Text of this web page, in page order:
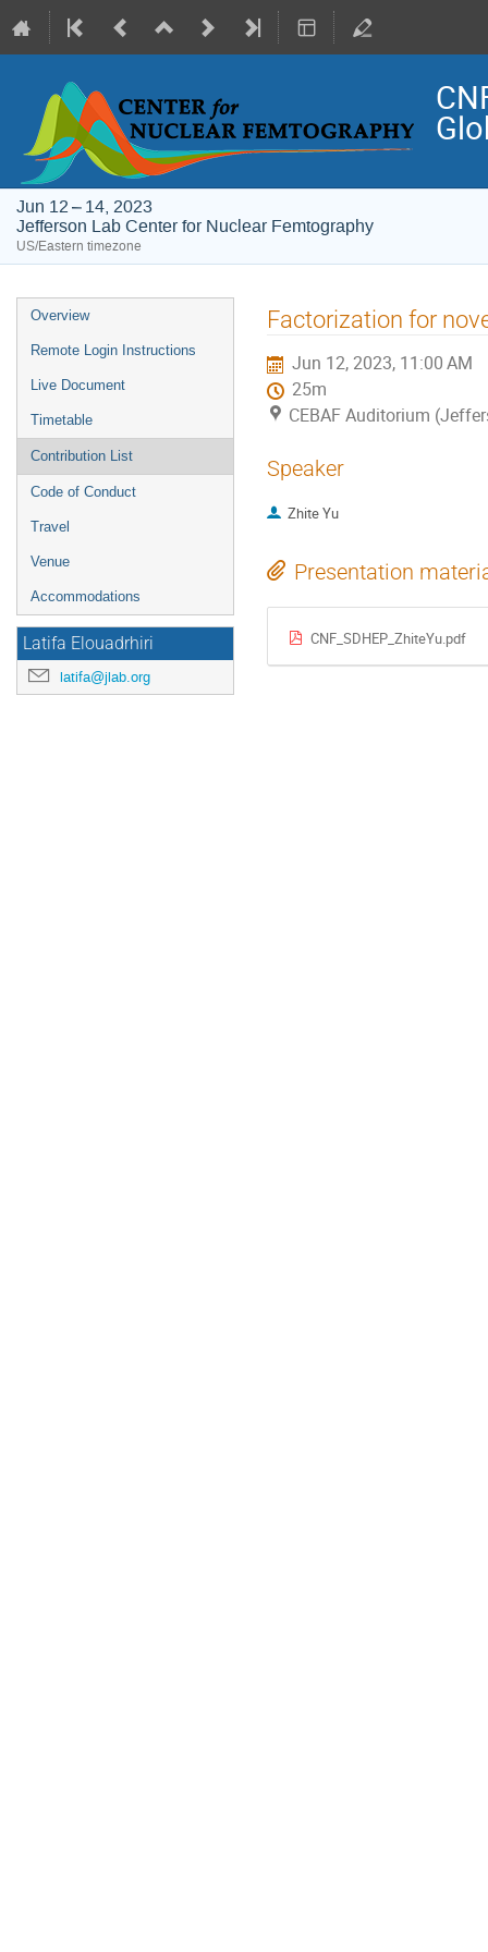
Jun 12 – 14, 2023
Jefferson Lab Center for Nuclear Femtography
US/Eastern timezone
Event
menu
Overview
Remote Login Instructions
Live Document
Timetable
Contribution List
Code of Conduct
Travel
Venue
Accommodations
Latifa Elouadrhiri
latifa@jlab.org
Factorization for
Jun 12, 2023, 11:00 AM
25m
CEBAF Auditorium
Speaker
Zhite Yu
Presentation
CNF_SDHEP_ZhiteYu.pdf